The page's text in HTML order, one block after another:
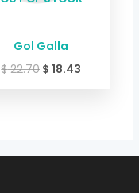
Gol Galla
$22.70 $ 18.43